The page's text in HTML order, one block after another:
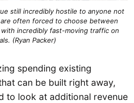
still incredibly hostile to anyone not
often forced to choose between
incredibly fast-moving traffic on
(Ryan Packer)
spending existing
can be built right away,
to look at additional revenue